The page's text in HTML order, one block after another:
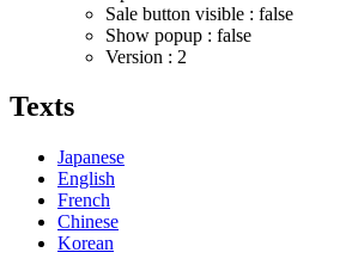
Sale button visible : false
Show popup : false
Version : 2
Texts
Japanese
English
French
Chinese
Korean